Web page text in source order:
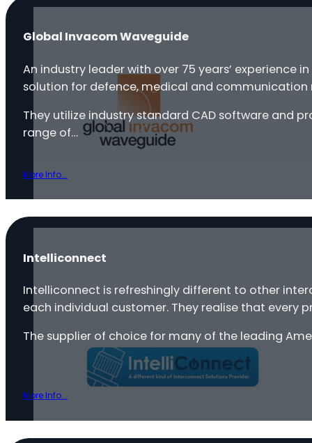
Global Invacom Waveguide
An industry leader with over 75 years’
solution for defence, medical and communication
They utilize industry standard CAD software and
range of…
More Info...
Intelliconnect
Intelliconnect is refreshingly different to other
each individual customer. They realise that every
The supplier of choice for many of the leading
More Info...